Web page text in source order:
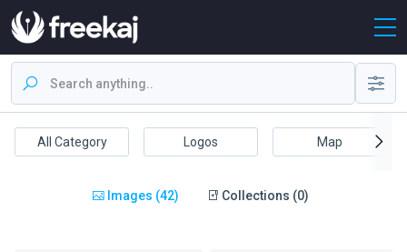
All Category Logos Map
Images (42) Collections (0)